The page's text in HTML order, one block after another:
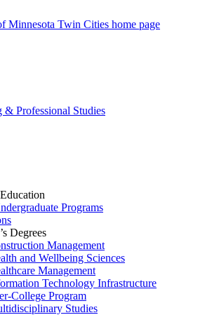
Minnesota Twin Cities home page
Professional Studies
Programs
Degrees
Management
and Wellbeing Sciences
Management
Technology Infrastructure
College Program
Studies